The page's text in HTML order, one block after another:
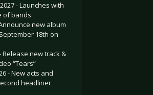
2027 - Launches with
of bands
Announce new album
18th on
- Release new track &
“Tears”
- New acts and
headliner